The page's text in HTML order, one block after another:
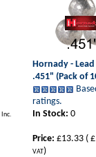
Inc.
Hornady - Lead
.451" (Pack of
ratings.
In Stock: 0
Price: £13.33 (
VAT)